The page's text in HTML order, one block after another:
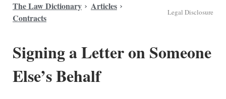
The Law Dictionary
Articles
Contracts
Legal Disclosure
Signing a Letter on Someone
Else’s Behalf